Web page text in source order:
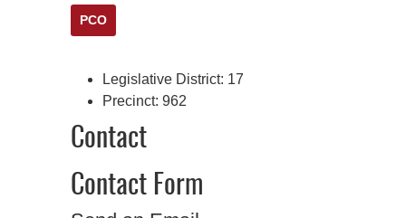
PCO
Legislative District: 17
Precinct: 962
Contact
Contact Form